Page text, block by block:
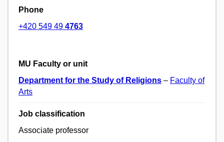
Phone
+420 549 49 4763
MU Faculty or unit
Department for the Study of Religions – Faculty of
Arts
Job classification
Associate professor